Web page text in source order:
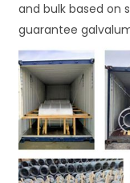
and bulk based on
guarantee